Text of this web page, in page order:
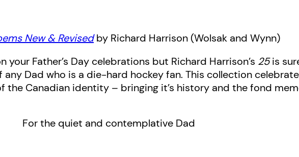
New & Revisedby Richard Harrison (Wolsak and Wynn)
your Father’s Day celebrations but Richard Harrison’s 25is
Dad who is a die-hard hockey fan. This collection
the Canadian identity – bringing it’s history and the fond
For the quiet and contemplative Dad